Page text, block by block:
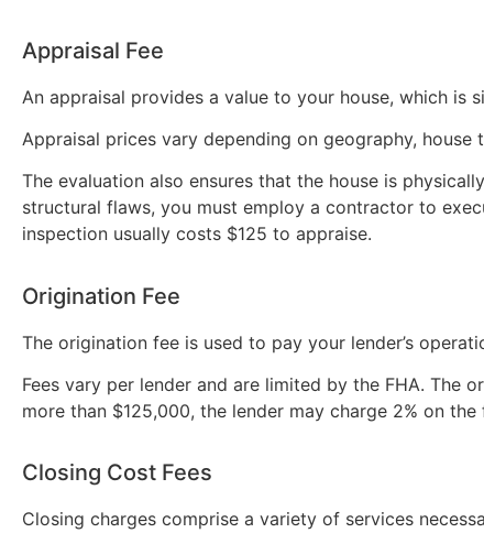
Appraisal Fee
An appraisal provides a value to your house, which is
Appraisal prices vary depending on geography,
The evaluation also ensures that the house is
structural flaws, you must employ a contractor to
inspection usually costs $125 to appraise.
Origination Fee
The origination fee is used to pay your lender’s
Fees vary per lender and are limited by the FHA. The
more than $125,000, the lender may charge 2% on
Closing Cost Fees
Closing charges comprise a variety of services